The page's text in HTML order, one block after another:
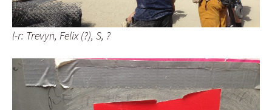
l-r: Trevyn, Felix (?), S, ?